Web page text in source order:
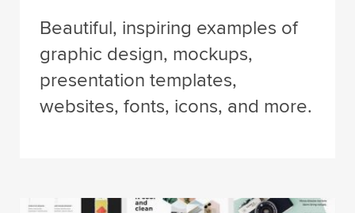
Beautiful, inspiring examples of
graphic design, mockups,
presentation templates,
websites, fonts, icons, and more.